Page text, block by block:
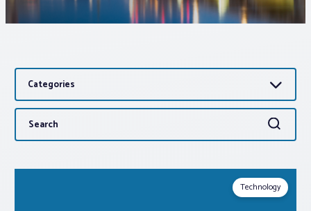
News
Advocacy
About PAR
Log In
Categories
Search
for:
Search
Technology